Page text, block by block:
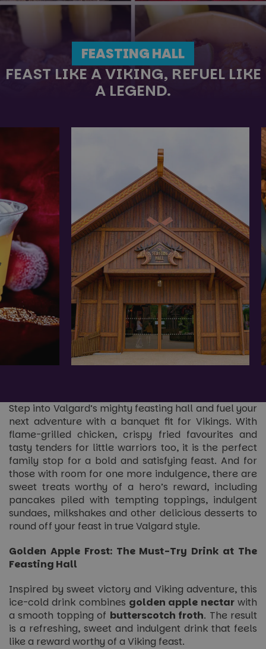
FEASTING HALL
FEAST LIKE A VIKING, REFUEL LIKE
A LEGEND.
Step into Valgard’s mighty feasting hall and fuel your
next adventure with a banquet fit for Vikings. With
flame-grilled chicken, crispy fried favourites and
tasty tenders for little warriors too, it is the perfect
family stop for a bold and satisfying feast. And for
those with room for one more indulgence, there are
sweet treats worthy of a hero’s reward, including
pancakes piled with tempting toppings, indulgent
sundaes, milkshakes and other delicious desserts to
round off your feast in true Valgard style.
Golden Apple Frost: The Must-Try Drink at The
Feasting Hall
Inspired by sweet victory and Viking adventure, this
ice-cold drink combines golden apple nectarwith
a smooth topping of butterscotch froth. The result
is a refreshing, sweet and indulgent drink that feels
like a reward worthy of a Viking feast.